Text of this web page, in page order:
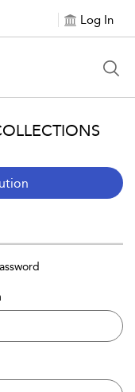
Log In